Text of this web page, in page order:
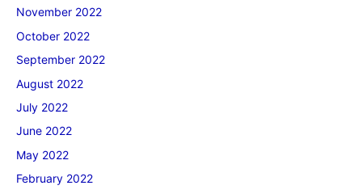
November 2022
October 2022
September 2022
August 2022
July 2022
June 2022
May 2022
February 2022